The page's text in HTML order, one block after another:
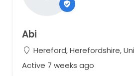
Abi
Hereford, Herefordshire,
Active 7 weeks ago